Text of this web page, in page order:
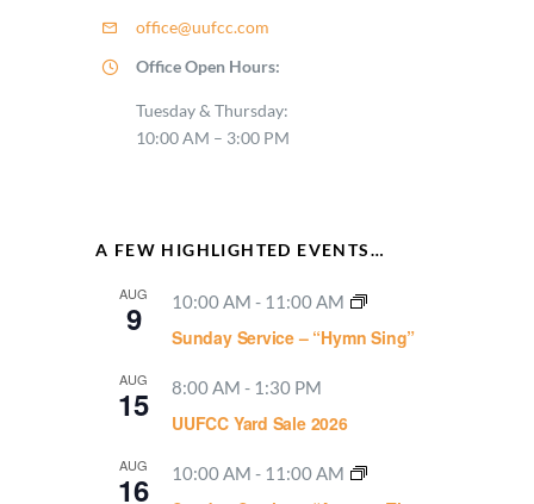
office@uufcc.com
Office Open Hours:
Tuesday & Thursday:
10:00 AM – 3:00 PM
A FEW HIGHLIGHTED EVENTS…
AUG
9 10:00 AM - 11:00 AM
Sunday Service – “Hymn Sing”
AUG
15 8:00 AM - 1:30 PM
UUFCC Yard Sale 2026
AUG
16 10:00 AM - 11:00 AM